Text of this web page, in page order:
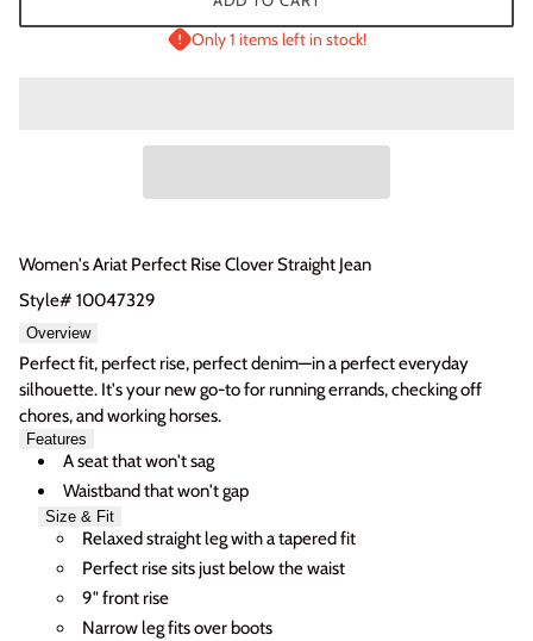
Only 1 items left in stock!
Women's Ariat Perfect Rise Clover Straight Jean
Style# 10047329
Overview
Perfect fit, perfect rise, perfect denim—in a perfect everyday
silhouette. It's your new go-to for running errands, checking off
chores, and working horses.
Features
A seat that won't sag
Waistband that won't gap
Size & Fit
Relaxed straight leg with a tapered fit
Perfect rise sits just below the waist
9" front rise
Narrow leg fits over boots
Login required
Log in to your account to add products to your wishlist
and view your previously saved items.
Login